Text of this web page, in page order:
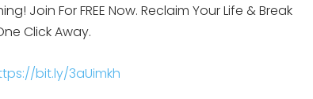
Join For FREE Now. Reclaim Your Life & Break
Click Away.
bit.ly/3aUimkh